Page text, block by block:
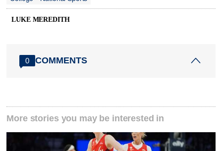
LUKE MEREDITH
0 COMMENTS
More stories you may be interested in